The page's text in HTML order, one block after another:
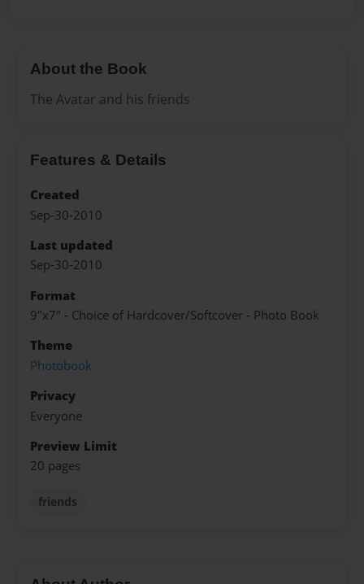
About the Book
The Avatar and his friends
Features & Details
Created
Sep-30-2010
Last updated
Sep-30-2010
Format
9"x7" - Choice of Hardcover/Softcover - Photo Book
Theme
Photobook
Privacy
Everyone
Preview Limit
20 pages
friends